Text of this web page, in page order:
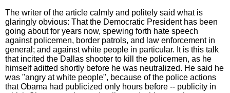
The writer of the article calmly and politely said what is
glaringly obvious: That the Democratic President has been
going about for years now, spewing forth hate speech
against policemen, border patrols, and law enforcement in
general; and against white people in particular. It is this talk
that incited the Dallas shooter to kill the policemen, as he
himself aditted shortly before he was neutralized. He said he
was "angry at white people", because of the police actions
that Obama had publicized only hours before -- publicity in